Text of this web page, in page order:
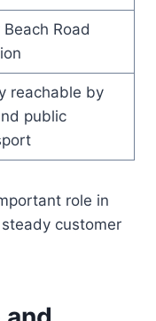
Beach Road
reachable by
public
role in
customer